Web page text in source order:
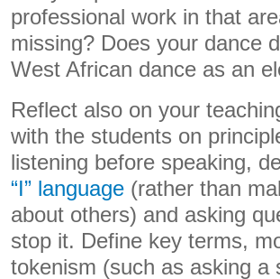
professional work in that
missing? Does your dance
West African dance as an
Reflect also on your
with the students on
listening before speaking,
“I” language (rather than
about others) and asking
stop it. Define key terms,
tokenism (such as asking a